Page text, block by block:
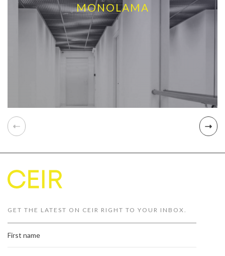
MONOLAMA
GET THE LATEST ON CEIR RIGHT TO YOUR INBOX.